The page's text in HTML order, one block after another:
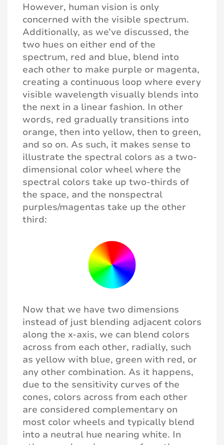
However, human vision is only
concerned with the visible spectrum.
Additionally, as we’ve discussed, the
two hues on either end of the
spectrum, red and blue, blend into
each other to make purple or magenta,
creating a continuous loop where every
visible wavelength visually blends into
the next in a linear fashion. In other
words, red gradually transitions into
orange, then into yellow, then to green,
and so on. As such, it makes sense to
illustrate the spectral colors as a two-
dimensional color wheel where the
spectral colors take up two-thirds of
the space, and the nonspectral
purples/magentas take up the other
third:
Now that we have two dimensions
instead of just blending adjacent colors
along the x-axis, we can blend colors
across from each other, radially, such
as yellow with blue, green with red, or
any other combination. As it happens,
due to the sensitivity curves of the
cones, colors across from each other
are considered complementary on
most color wheels and typically blend
into a neutral hue nearing white. In